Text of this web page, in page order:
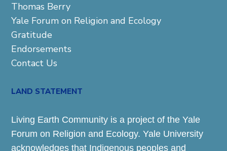
Thomas Berry
Yale Forum on Religion and Ecology
Gratitude
Endorsements
Contact Us
LAND STATEMENT
Living Earth Community is a project of the Yale
Forum on Religion and Ecology. Yale University
acknowledges that Indigenous peoples and